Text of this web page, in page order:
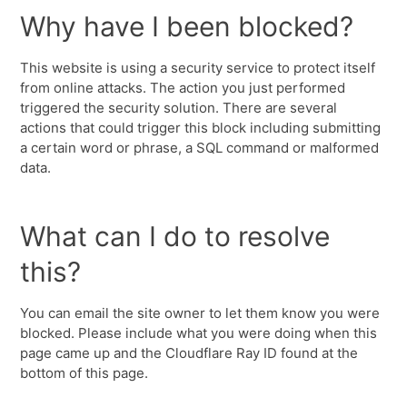
Why have I been blocked?
This website is using a security service to protect itself
from online attacks. The action you just performed
triggered the security solution. There are several
actions that could trigger this block including submitting
a certain word or phrase, a SQL command or malformed
data.
What can I do to resolve
this?
You can email the site owner to let them know you were
blocked. Please include what you were doing when this
page came up and the Cloudflare Ray ID found at the
bottom of this page.